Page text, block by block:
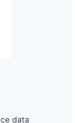
data